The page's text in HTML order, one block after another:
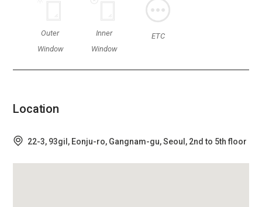
Outer
Window
Inner
Window
ETC
Location
22-3, 93gil, Eonju-ro, Gangnam-gu, Seoul, 2nd to 5th floor